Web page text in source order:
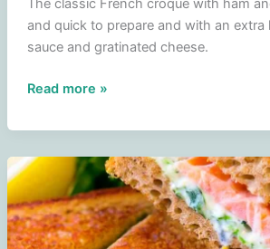
The classic French croque with ham
and quick to prepare and with an extra
sauce and gratinated cheese.
Croque
with
Béchamel
sauce
Read more »